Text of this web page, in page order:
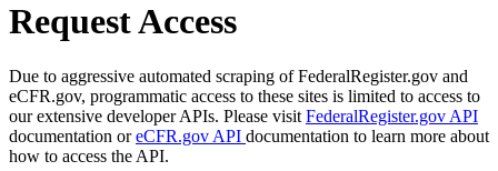
Request Access
Due to aggressive automated scraping of FederalRegister.gov and
eCFR.gov, programmatic access to these sites is limited to access to
our extensive developer APIs. Please visit FederalRegister.gov API
documentation oreCFR.gov API documentation to learn more about
how to access the API.